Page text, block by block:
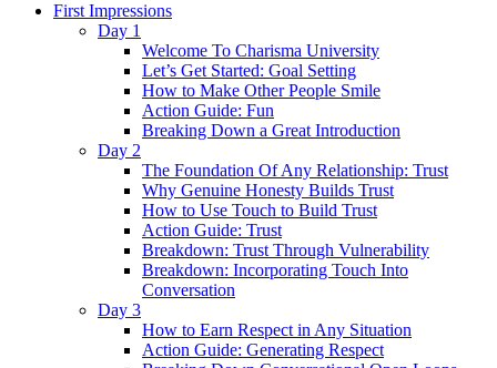
First Impressions
Day 1
Welcome To Charisma University
Let’s Get Started: Goal Setting
How to Make Other People Smile
Action Guide: Fun
Breaking Down a Great Introduction
Day 2
The Foundation Of Any Relationship: Trust
Why Genuine Honesty Builds Trust
How to Use Touch to Build Trust
Action Guide: Trust
Breakdown: Trust Through Vulnerability
Breakdown: Incorporating Touch Into
Conversation
Day 3
How to Earn Respect in Any Situation
Action Guide: Generating Respect